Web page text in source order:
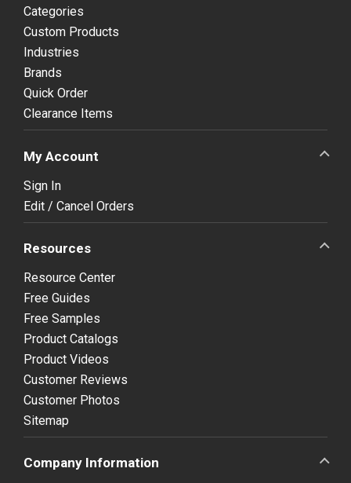
Categories
Custom Products
Industries
Brands
Quick Order
Clearance Items
My Account
Sign In
Edit / Cancel Orders
Resources
Resource Center
Free Guides
Free Samples
Product Catalogs
Product Videos
Customer Reviews
Customer Photos
Sitemap
Company Information